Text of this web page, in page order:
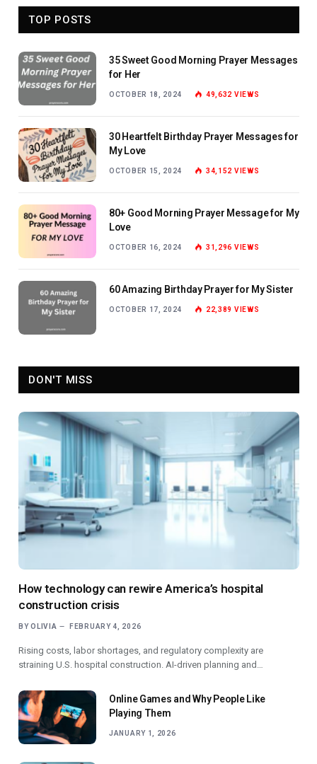
TOP POSTS
35 Sweet Good Morning Prayer Messages
for Her
OCTOBER 18, 2024 49,632 VIEWS
30 Heartfelt Birthday Prayer Messages for
My Love
OCTOBER 15, 2024 34,152 VIEWS
80+ Good Morning Prayer Message for My
Love
OCTOBER 16, 2024 31,296 VIEWS
60 Amazing Birthday Prayer for My Sister
OCTOBER 17, 2024 22,389 VIEWS
DON'T MISS
How technology can rewire America’s hospital
construction crisis
BY OLIVIA FEBRUARY 4, 2026
Rising costs, labor shortages, and regulatory complexity are
straining U.S. hospital construction. AI-driven planning and…
Online Games and Why People Like
Playing Them
JANUARY 1, 2026